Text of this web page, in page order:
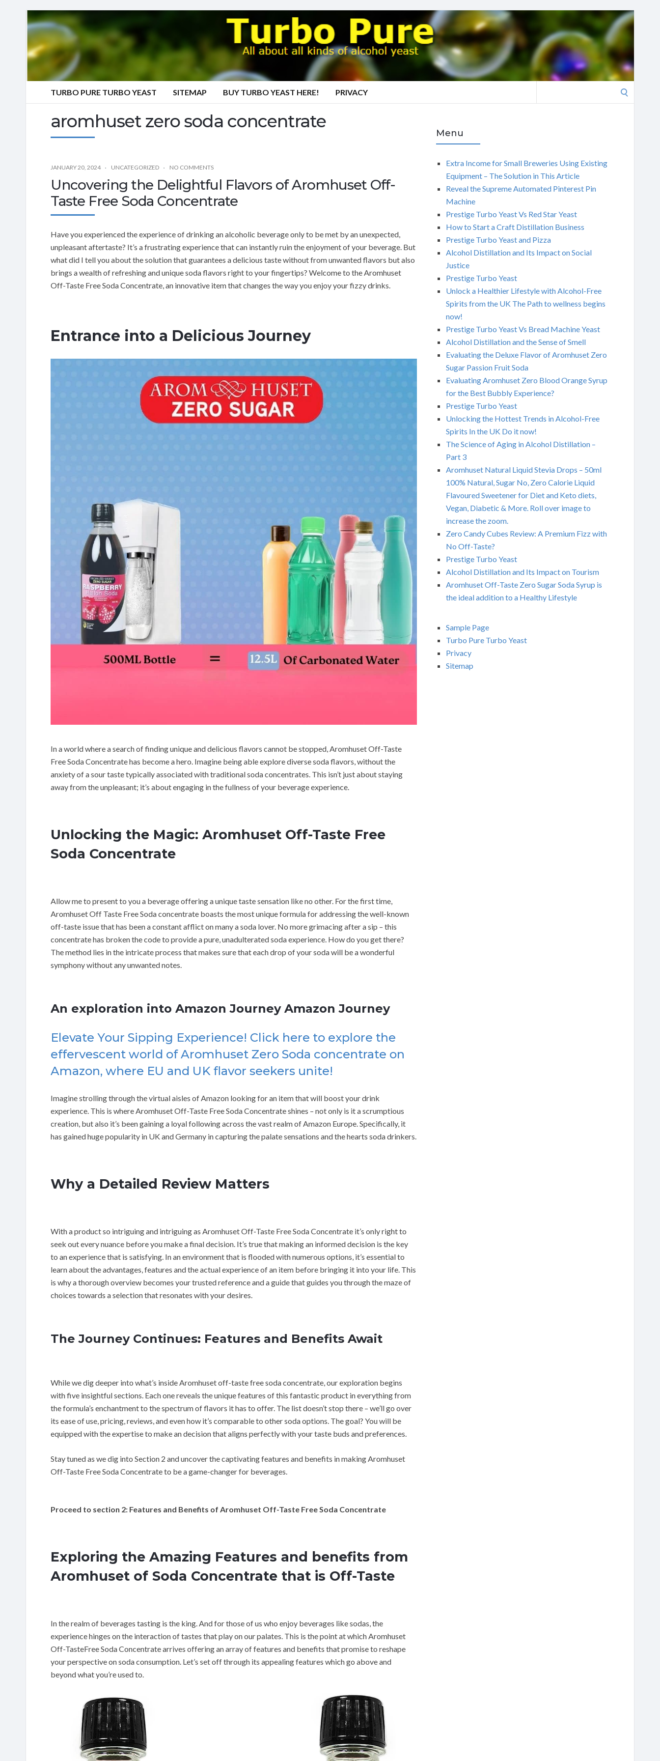
TURBO PURE TURBO YEAST SITEMAP BUY TURBO YEAST HERE! PRIVACY
aromhuset zero soda concentrate
JANUARY 20, 2024 UNCATEGORIZED NO COMMENTS
Uncovering the Delightful Flavors of Aromhuset Off-
Taste Free Soda Concentrate
Have you experienced the experience of drinking an alcoholic beverage only to be met by an unexpected,
unpleasant aftertaste? It’s a frustrating experience that can instantly ruin the enjoyment of your beverage. But
what did I tell you about the solution that guarantees a delicious taste without from unwanted flavors but also
brings a wealth of refreshing and unique soda flavors right to your fingertips? Welcome to the Aromhuset
Off-Taste Free Soda Concentrate, an innovative item that changes the way you enjoy your fizzy drinks.
Entrance into a Delicious Journey
In a world where a search of finding unique and delicious flavors cannot be stopped, Aromhuset Off-Taste
Free Soda Concentrate has become a hero. Imagine being able explore diverse soda flavors, without the
anxiety of a sour taste typically associated with traditional soda concentrates. This isn’t just about staying
away from the unpleasant; it’s about engaging in the fullness of your beverage experience.
Unlocking the Magic: Aromhuset Off-Taste Free
Soda Concentrate
Allow me to present to you a beverage offering a unique taste sensation like no other. For the first time,
Aromhuset Off Taste Free Soda concentrate boasts the most unique formula for addressing the well-known
off-taste issue that has been a constant afflict on many a soda lover. No more grimacing after a sip – this
concentrate has broken the code to provide a pure, unadulterated soda experience. How do you get there?
The method lies in the intricate process that makes sure that each drop of your soda will be a wonderful
symphony without any unwanted notes.
An exploration into Amazon Journey Amazon Journey
Elevate Your Sipping Experience! Click here to explore the
effervescent world of Aromhuset Zero Soda concentrate on
Amazon, where EU and UK flavor seekers unite!
Imagine strolling through the virtual aisles of Amazon looking for an item that will boost your drink
experience. This is where Aromhuset Off-Taste Free Soda Concentrate shines – not only is it a scrumptious
creation, but also it’s been gaining a loyal following across the vast realm of Amazon Europe. Specifically, it
has gained huge popularity in UK and Germany in capturing the palate sensations and the hearts soda drinkers.
Why a Detailed Review Matters
With a product so intriguing and intriguing as Aromhuset Off-Taste Free Soda Concentrate it’s only right to
seek out every nuance before you make a final decision. It’s true that making an informed decision is the key
to an experience that is satisfying. In an environment that is flooded with numerous options, it’s essential to
learn about the advantages, features and the actual experience of an item before bringing it into your life. This
is why a thorough overview becomes your trusted reference and a guide that guides you through the maze of
choices towards a selection that resonates with your desires.
The Journey Continues: Features and Benefits Await
While we dig deeper into what’s inside Aromhuset off-taste free soda concentrate, our exploration begins
with five insightful sections. Each one reveals the unique features of this fantastic product in everything from
the formula’s enchantment to the spectrum of flavors it has to offer. The list doesn’t stop there – we’ll go over
its ease of use, pricing, reviews, and even how it’s comparable to other soda options. The goal? You will be
equipped with the expertise to make an decision that aligns perfectly with your taste buds and preferences.
Stay tuned as we dig into Section 2 and uncover the captivating features and benefits in making Aromhuset
Off-Taste Free Soda Concentrate to be a game-changer for beverages.
Proceed to section 2: Features and Benefits of Aromhuset Off-Taste Free Soda Concentrate
Exploring the Amazing Features and benefits from
Aromhuset of Soda Concentrate that is Off-Taste
In the realm of beverages tasting is the king. And for those of us who enjoy beverages like sodas, the
experience hinges on the interaction of tastes that play on our palates. This is the point at which Aromhuset
Off-TasteFree Soda Concentrate arrives offering an array of features and benefits that promise to reshape
your perspective on soda consumption. Let’s set off through its appealing features which go above and
beyond what you’re used to.
Menu
Extra Income for Small Breweries Using Existing
Equipment – The Solution in This Article
Reveal the Supreme Automated Pinterest Pin
Machine
Prestige Turbo Yeast Vs Red Star Yeast
How to Start a Craft Distillation Business
Prestige Turbo Yeast and Pizza
Alcohol Distillation and Its Impact on Social
Justice
Prestige Turbo Yeast
Unlock a Healthier Lifestyle with Alcohol-Free
Spirits from the UK The Path to wellness begins
now!
Prestige Turbo Yeast Vs Bread Machine Yeast
Alcohol Distillation and the Sense of Smell
Evaluating the Deluxe Flavor of Aromhuset Zero
Sugar Passion Fruit Soda
Evaluating Aromhuset Zero Blood Orange Syrup
for the Best Bubbly Experience?
Prestige Turbo Yeast
Unlocking the Hottest Trends in Alcohol-Free
Spirits In the UK Do it now!
The Science of Aging in Alcohol Distillation –
Part 3
Aromhuset Natural Liquid Stevia Drops – 50ml
100% Natural, Sugar No, Zero Calorie Liquid
Flavoured Sweetener for Diet and Keto diets,
Vegan, Diabetic & More. Roll over image to
increase the zoom.
Zero Candy Cubes Review: A Premium Fizz with
No Off-Taste?
Prestige Turbo Yeast
Alcohol Distillation and Its Impact on Tourism
Aromhuset Off-Taste Zero Sugar Soda Syrup is
the ideal addition to a Healthy Lifestyle
Sample Page
Turbo Pure Turbo Yeast
Privacy
Sitemap